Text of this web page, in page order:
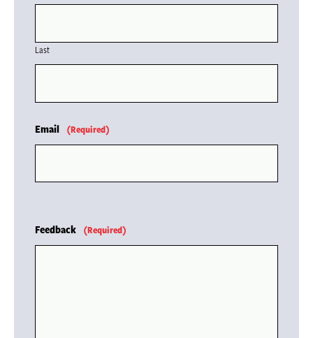
Last
Email (Required)
Feedback (Required)